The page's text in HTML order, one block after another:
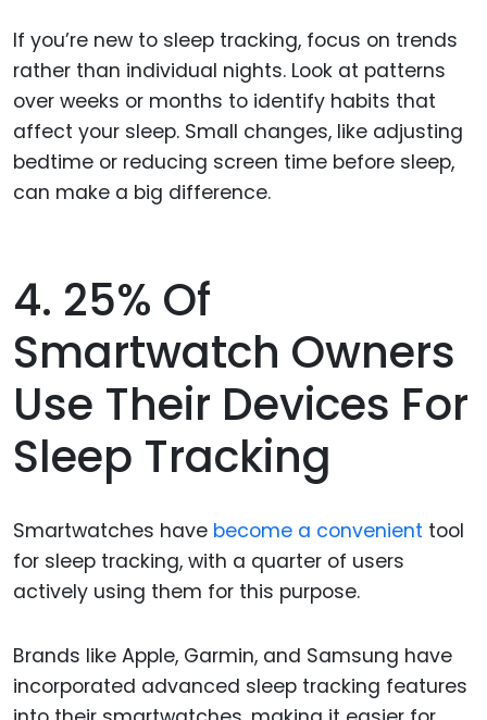
If you’re new to sleep tracking, focus on trends
rather than individual nights. Look at patterns
over weeks or months to identify habits that
affect your sleep. Small changes, like adjusting
bedtime or reducing screen time before sleep,
can make a big difference.
4. 25% Of
Smartwatch Owners
Use Their Devices For
Sleep Tracking
Smartwatches have become a convenient tool
for sleep tracking, with a quarter of users
actively using them for this purpose.
Brands like Apple, Garmin, and Samsung have
incorporated advanced sleep tracking features